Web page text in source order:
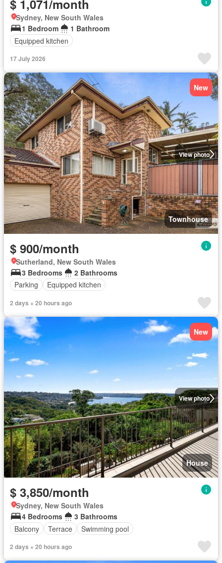
$ 1,071/month
Sydney, New South Wales
1 Bedroom
1 Bathroom
Equipped kitchen
17 July 2026
View photo
New
Townhouse
$ 900/month
Sutherland, New South Wales
3 Bedrooms
2 Bathrooms
Parking
Equipped kitchen
2 days + 20 hours ago
View photo
New
House
$ 3,850/month
Sydney, New South Wales
4 Bedrooms
3 Bathrooms
Balcony
Terrace Swimming pool
2 days + 20 hours ago